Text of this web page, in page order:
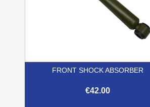
FRONT SHOCK ABSORBER
€42.00